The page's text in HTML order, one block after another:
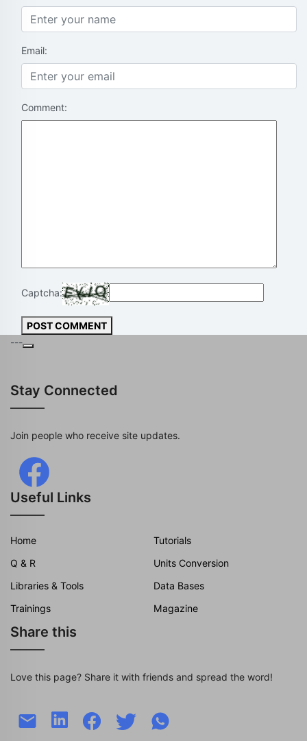
Email:
Comment:
Captcha:
POST COMMENT
---
Stay Connected
Join people who receive site updates.
Useful Links
Home
Tutorials
Q & R
Units Conversion
Libraries & Tools
Data Bases
Trainings
Magazine
Share this
Love this page? Share it with friends and spread the word!